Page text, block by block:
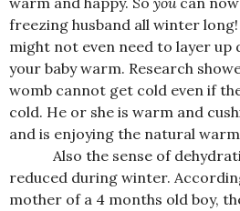
freezing husband all winter
might not even need to layer
your baby warm. Research
womb cannot get cold even if
cold. He or she is warm and
and is enjoying the natural
Also the sense of
reduced during winter.
mother of a 4 months old boy,